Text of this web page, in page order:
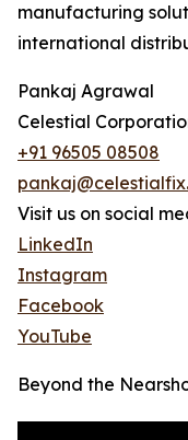
manufacturing
international
Pankaj Agrawal
Celestial
+91 96505 08508
Visit us on social
LinkedIn
Instagram
Facebook
YouTube
Beyond the